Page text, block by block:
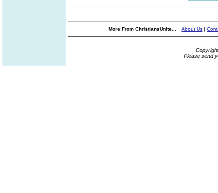
More From ChristiansUnite... About Us |
Please send